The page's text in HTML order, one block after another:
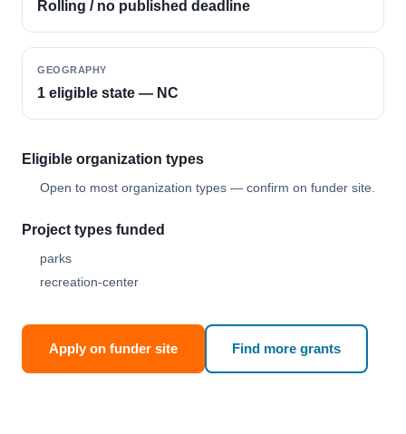
Rolling / no published deadline
GEOGRAPHY
1 eligible state — NC
Eligible organization types
Open to most organization types — confirm on funder site.
Project types funded
parks
recreation-center
Apply on funder site Find more grants